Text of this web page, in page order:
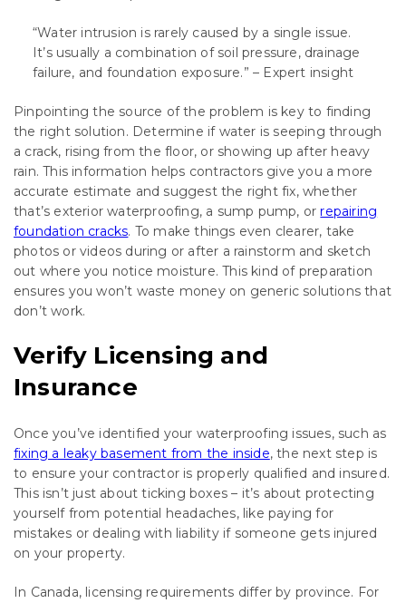
“Water intrusion is rarely caused by a single issue.
It’s usually a combination of soil pressure, drainage
failure, and foundation exposure.” – Expert insight
Pinpointing the source of the problem is key to finding
the right solution. Determine if water is seeping through
a crack, rising from the floor, or showing up after heavy
rain. This information helps contractors give you a more
accurate estimate and suggest the right fix, whether
that’s exterior waterproofing, a sump pump, orrepairing
foundation cracks. To make things even clearer, take
photos or videos during or after a rainstorm and sketch
out where you notice moisture. This kind of preparation
ensures you won’t waste money on generic solutions that
don’t work.
Verify Licensing and
Insurance
Once you’ve identified your waterproofing issues, such as
fixing a leaky basement from the inside, the next step is
to ensure your contractor is properly qualified and insured.
This isn’t just about ticking boxes – it’s about protecting
yourself from potential headaches, like paying for
mistakes or dealing with liability if someone gets injured
on your property.
In Canada, licensing requirements differ by province. For